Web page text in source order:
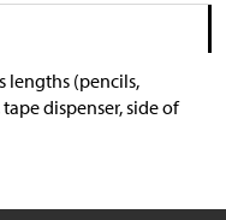
lengths (pencils,
dispenser, side of